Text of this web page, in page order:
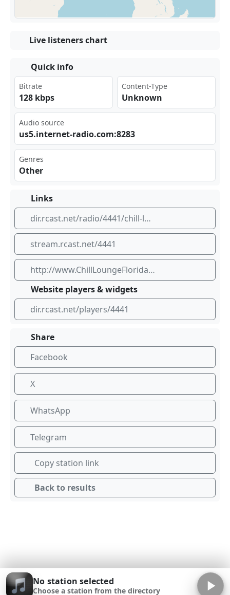
Live listeners chart
Quick info
Bitrate
128 kbps
Content-Type
Unknown
Audio source
us5‍⁣⁣.in‍ter ⁣‍net‌⁢⁢-ra⁣ dio⁣​ .co⁣m:8‌283
Genres
Other
Links
dir.rcast.net/radio/4441/chill-lounge-florida
stream.rcast.net/4441
http://www.ChillLoungeFlorida.com
Website players & widgets
dir.rcast.net/players/4441
Share
Facebook
X
WhatsApp
Telegram
Copy station link
Back to results
No station selected
Choose a station from the directory